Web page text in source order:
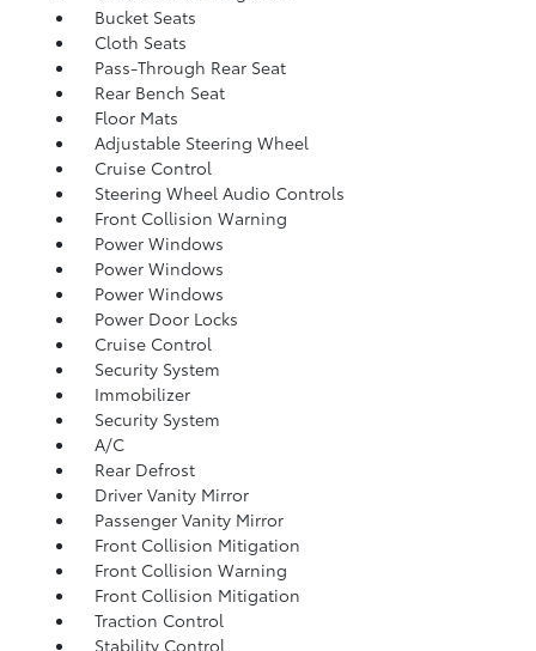
Bucket Seats
Cloth Seats
Pass-Through Rear Seat
Rear Bench Seat
Floor Mats
Adjustable Steering Wheel
Cruise Control
Steering Wheel Audio Controls
Front Collision Warning
Power Windows
Power Windows
Power Windows
Power Door Locks
Cruise Control
Security System
Immobilizer
Security System
A/C
Rear Defrost
Driver Vanity Mirror
Passenger Vanity Mirror
Front Collision Mitigation
Front Collision Warning
Front Collision Mitigation
Traction Control
Stability Control